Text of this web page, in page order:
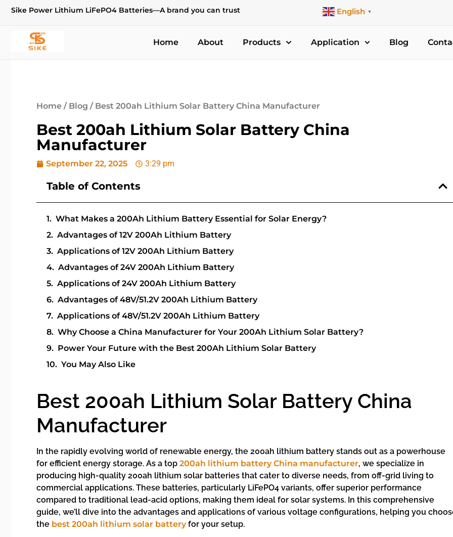
Sike Power Lithium LiFePO4 Batteries—A brand you can trust English ▼
Home About Products Application Blog
Home / Blog / Best 200ah Lithium Solar Battery China Manufacturer
Best 200ah Lithium Solar Battery China
Manufacturer
September 22, 2025 3:29 pm
Table of Contents
What Makes a 200Ah Lithium Battery Essential for Solar Energy?
Advantages of 12V 200Ah Lithium Battery
Applications of 12V 200Ah Lithium Battery
Advantages of 24V 200Ah Lithium Battery
Applications of 24V 200Ah Lithium Battery
Advantages of 48V/51.2V 200Ah Lithium Battery
Applications of 48V/51.2V 200Ah Lithium Battery
Why Choose a China Manufacturer for Your 200Ah Lithium Solar Battery?
Power Your Future with the Best 200Ah Lithium Solar Battery
You May Also Like
Best 200ah Lithium Solar Battery China
Manufacturer
In the rapidly evolving world of renewable energy, the 200ah lithium battery stands out as a powerhouse
for efficient energy storage. As a top 200ah lithium battery China manufacturer, we specialize in
producing high-quality 200ah lithium solar batteries that cater to diverse needs, from off-grid living to
commercial applications. These batteries, particularly LiFePO4 variants, offer superior performance
compared to traditional lead-acid options, making them ideal for solar systems. In this comprehensive
guide, we’ll dive into the advantages and applications of various voltage configurations, helping you
the best 200ah lithium solar batteryfor your setup.